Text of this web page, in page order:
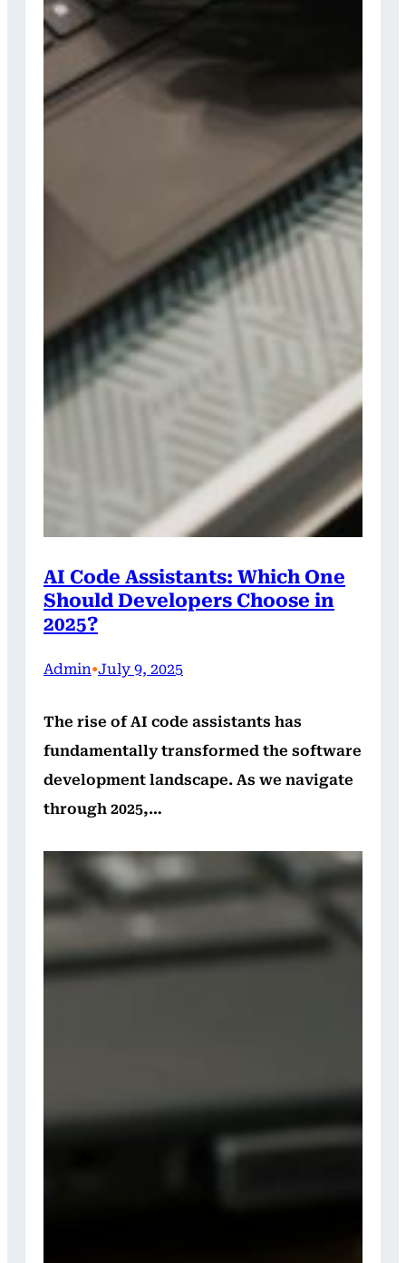
AI Code Assistants: Which One
Should Developers Choose in
2025?
Admin•July 9, 2025
The rise of AI code assistants has
fundamentally transformed the software
development landscape. As we navigate
through 2025,…